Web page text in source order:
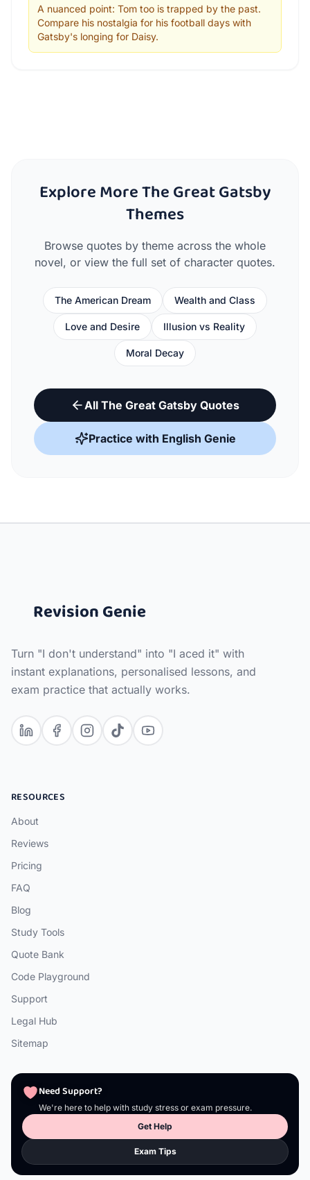
A nuanced point: Tom too is trapped by the past.
Compare his nostalgia for his football days with
Gatsby's longing for Daisy.
Explore More The Great Gatsby
Themes
Browse quotes by theme across the whole
novel, or view the full set of character quotes.
The American Dream Wealth and Class
Love and Desire Illusion vs Reality
Moral Decay
All The Great Gatsby Quotes
Practice with English Genie
Revision Genie
Turn "I don't understand" into "I aced it" with
instant explanations, personalised lessons, and
exam practice that actually works.
RESOURCES
About
Reviews
Pricing
FAQ
Blog
Study Tools
Quote Bank
Code Playground
Support
Legal Hub
Sitemap
Need Support?
We're here to help with study stress or exam pressure.
Get Help
Exam Tips